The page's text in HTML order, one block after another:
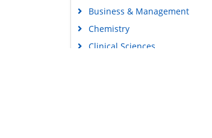
Business & Management
Chemistry
Clinical Sciences